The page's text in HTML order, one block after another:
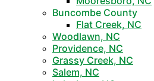
Buncombe County
Flat Creek, NC
Woodlawn, NC
Providence, NC
Grassy Creek, NC
Salem, NC